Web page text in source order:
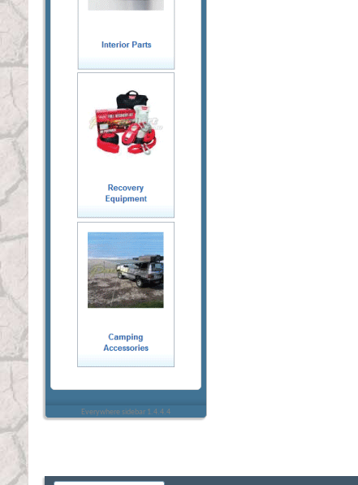
Everywhere sidebar 1.4.4.4